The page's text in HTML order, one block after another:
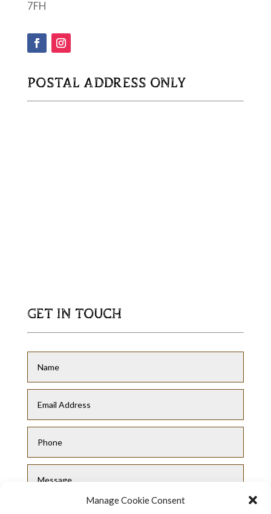
Manage Cookie Consent
7FH
POSTAL ADDRESS ONLY
GET IN TOUCH